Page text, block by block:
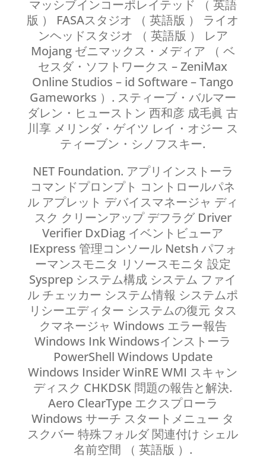
マッシブインコーポレイテッド （ 英語
版 ） FASAスタジオ （ 英語版 ） ライオ
ンヘッドスタジオ （ 英語版 ） レア
Mojang ゼニマックス・メディア （ ベ
セスダ・ソフトワークス – ZeniMax
Online Studios – id Software – Tango
Gameworks ）. スティーブ・バルマー
ダレン・ヒューストン 西和彦 成毛眞 古
川享 メリンダ・ゲイツ レイ・オジー ス
ティーブン・シノフスキー.
NET Foundation. アプリインストーラ
コマンドプロンプト コントロールパネ
ル アプレット デバイスマネージャ ディ
スク クリーンアップ デフラグ Driver
Verifier DxDiag イベントビューア
IExpress 管理コンソール Netsh パフォ
ーマンスモニタ リソースモニタ 設定
Sysprep システム構成 システム ファイ
ル チェッカー システム情報 システムポ
リシーエディター システムの復元 タス
クマネージャ Windows エラー報告
Windows Ink Windowsインストーラ
PowerShell Windows Update
Windows Insider WinRE WMI スキャン
ディスク CHKDSK 問題の報告と解決.
Aero ClearType エクスプローラ
Windows サーチ スタートメニュー タ
スクバー 特殊フォルダ 関連付け シェル
名前空間 （ 英語版 ）.